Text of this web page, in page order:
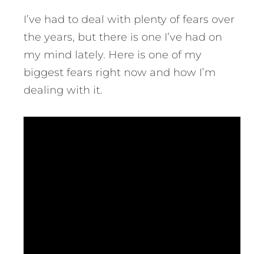
I’ve had to deal with plenty of fears over
the years, but there is one I’ve had on
my mind lately. Here is one of my
biggest fears right now and how I’m
dealing with it.